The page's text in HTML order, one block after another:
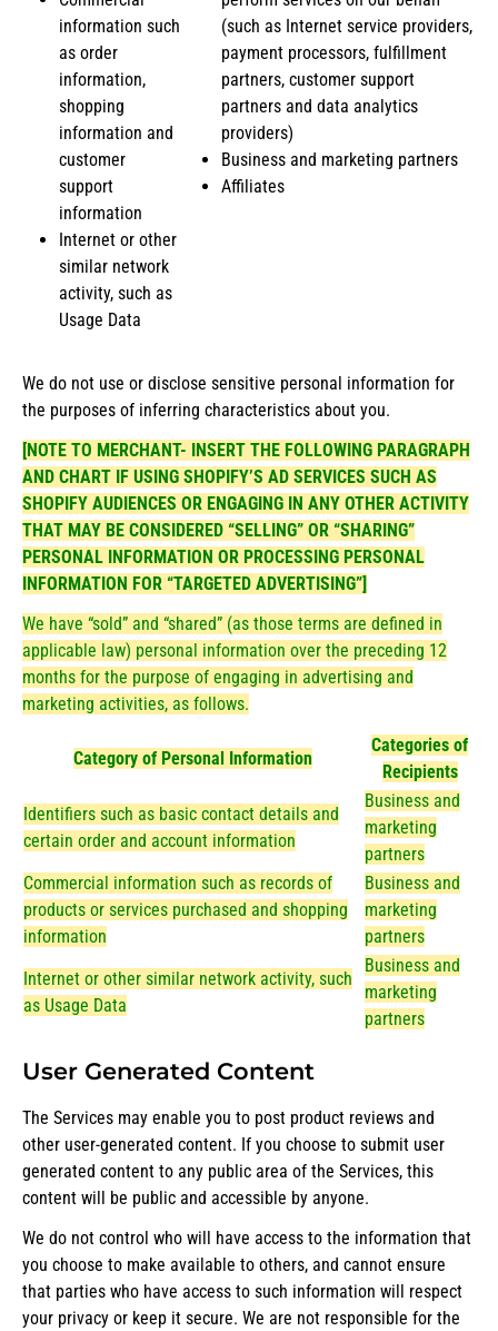
information such
as order
information,
shopping
information and
customer
support
information
Internet or other
similar network
activity, such as
Usage Data
(such as Internet service providers,
payment processors, fulfillment
partners, customer support
partners and data analytics
providers)
Business and marketing partners
Affiliates
We do not use or disclose sensitive personal information for
the purposes of inferring characteristics about you.
[NOTE TO MERCHANT- INSERT THE FOLLOWING PARAGRAPH
AND CHART IF USING SHOPIFY’S AD SERVICES SUCH AS
SHOPIFY AUDIENCES OR ENGAGING IN ANY OTHER ACTIVITY
THAT MAY BE CONSIDERED “SELLING” OR “SHARING”
PERSONAL INFORMATION OR PROCESSING PERSONAL
INFORMATION FOR “TARGETED ADVERTISING”]
We have “sold” and “shared” (as those terms are defined in
applicable law) personal information over the preceding 12
months for the purpose of engaging in advertising and
marketing activities, as follows.
Category of Personal Information
Categories of
Recipients
Identifiers such as basic contact details and
certain order and account information
Business and
marketing
partners
Commercial information such as records of
products or services purchased and shopping
information
Business and
marketing
partners
Internet or other similar network activity, such
as Usage Data
Business and
marketing
partners
User Generated Content
The Services may enable you to post product reviews and
other user-generated content. If you choose to submit user
generated content to any public area of the Services, this
content will be public and accessible by anyone.
We do not control who will have access to the information that
you choose to make available to others, and cannot ensure
that parties who have access to such information will respect
your privacy or keep it secure. We are not responsible for the